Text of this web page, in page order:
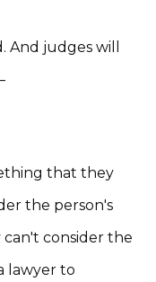
And judges will
that they
the person's
consider the
lawyer to